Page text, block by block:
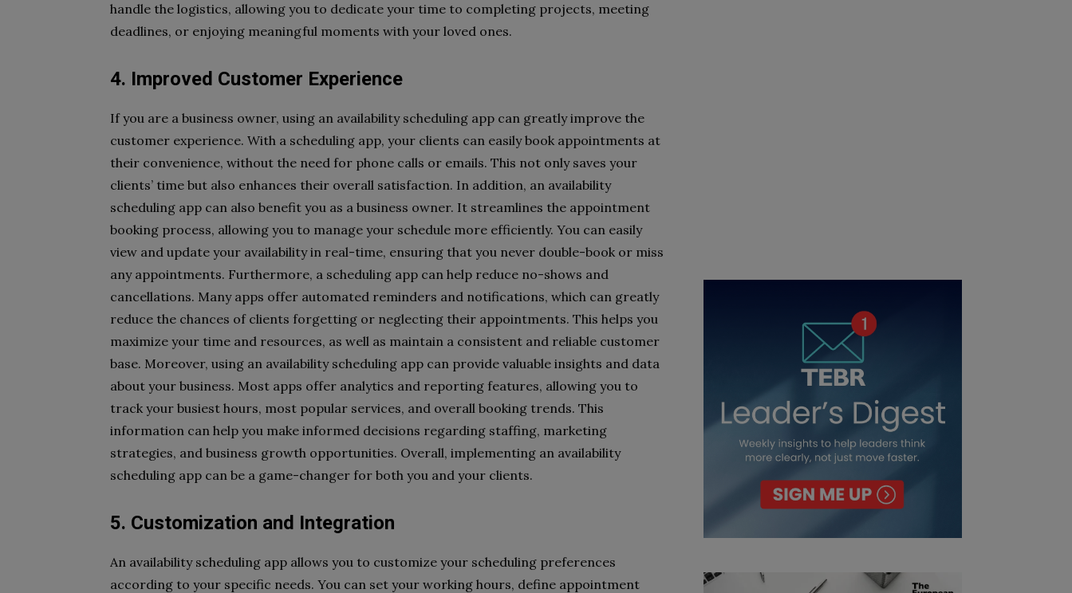
handle the logistics, allowing you to dedicate your time to completing projects, meeting
deadlines, or enjoying meaningful moments with your loved ones.
4. Improved Customer Experience
If you are a business owner, using an availability scheduling app can greatly improve the
customer experience. With a scheduling app, your clients can easily book appointments at
their convenience, without the need for phone calls or emails. This not only saves your
clients’ time but also enhances their overall satisfaction. In addition, an availability
scheduling app can also benefit you as a business owner. It streamlines the appointment
booking process, allowing you to manage your schedule more efficiently. You can easily
view and update your availability in real-time, ensuring that you never double-book or miss
any appointments. Furthermore, a scheduling app can help reduce no-shows and
cancellations. Many apps offer automated reminders and notifications, which can greatly
reduce the chances of clients forgetting or neglecting their appointments. This helps you
maximize your time and resources, as well as maintain a consistent and reliable customer
base. Moreover, using an availability scheduling app can provide valuable insights and data
about your business. Most apps offer analytics and reporting features, allowing you to
track your busiest hours, most popular services, and overall booking trends. This
information can help you make informed decisions regarding staffing, marketing
strategies, and business growth opportunities. Overall, implementing an availability
scheduling app can be a game-changer for both you and your clients.
5. Customization and Integration
An availability scheduling app allows you to customize your scheduling preferences
according to your specific needs. You can set your working hours, define appointment